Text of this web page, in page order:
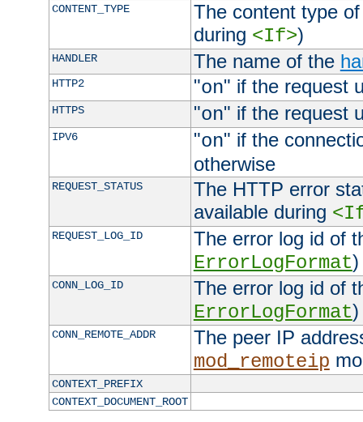
CONTENT_TYPE
The content type
during <If>)
HANDLER The name of the
HTTP2 "on" if the request
HTTPS "on" if the request
IPV6 "on" if the
otherwise
REQUEST_STATUS
The HTTP error
available during
REQUEST_LOG_ID
The error log id of
ErrorLogFormat)
CONN_LOG_ID
The error log id of
ErrorLogFormat)
CONN_REMOTE_ADDR
The peer IP
mod_remoteip
CONTEXT_PREFIX
CONTEXT_DOCUMENT_ROOT